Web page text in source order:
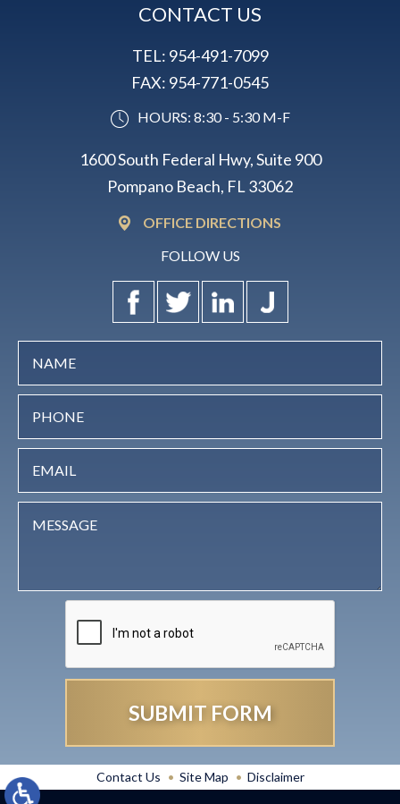
CONTACT US
TEL: 954-491-7099
FAX: 954-771-0545
HOURS: 8:30 - 5:30 M-F
1600 South Federal Hwy, Suite 900
Pompano Beach, FL 33062
OFFICE DIRECTIONS
FOLLOW US
Contact Us Site Map Disclaimer